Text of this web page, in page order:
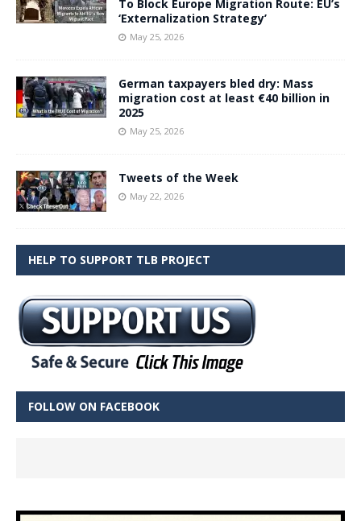
To Block Europe Migration Route: EU’s
‘Externalization Strategy’
May 25, 2026
German taxpayers bled dry: Mass
migration cost at least €40 billion in
2025
May 25, 2026
Tweets of the Week
May 22, 2026
HELP TO SUPPORT TLB PROJECT
FOLLOW ON FACEBOOK